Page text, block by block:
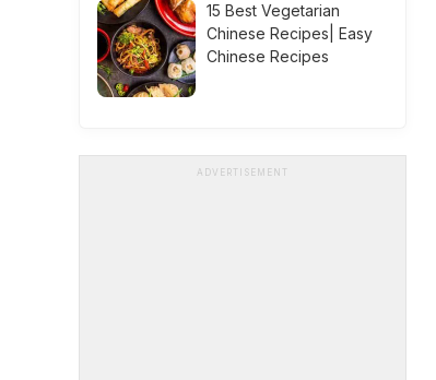
15 Best Vegetarian
Chinese Recipes| Easy
Chinese Recipes
ADVERTISEMENT